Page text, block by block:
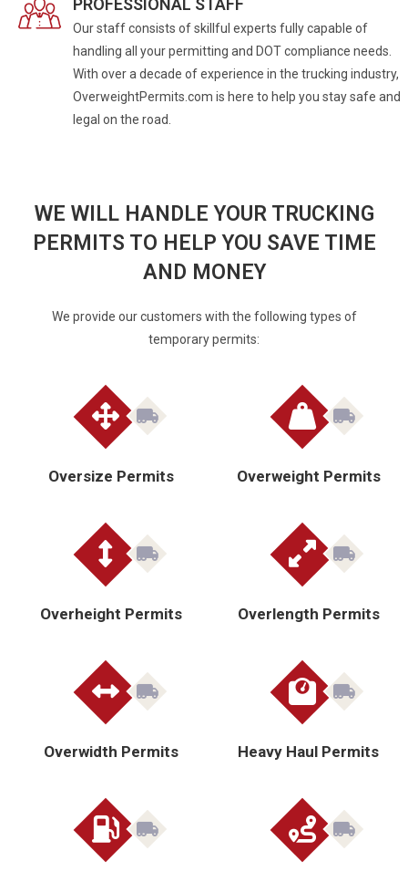
PROFESSIONAL STAFF
Our staff consists of skillful experts fully capable of
handling all your permitting and DOT compliance needs.
With over a decade of experience in the trucking industry,
OverweightPermits.com is here to help you stay safe and
legal on the road.
WE WILL HANDLE YOUR TRUCKING
PERMITS TO HELP YOU SAVE TIME
AND MONEY
We provide our customers with the following types of
temporary permits:
Oversize Permits Overweight Permits
Overheight Permits Overlength Permits
Overwidth Permits Heavy Haul Permits